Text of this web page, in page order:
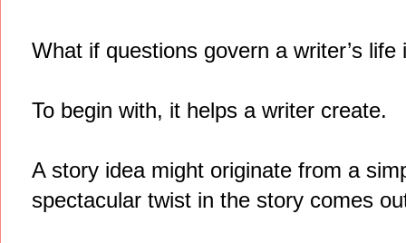
What if questions govern a writer’s
To begin with, it helps a writer create.
A story idea might originate from a
spectacular twist in the story comes